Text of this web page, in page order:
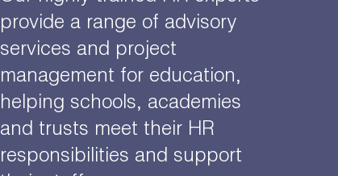
provide a range of advisory
services and project
management for education,
helping schools, academies
and trusts meet their HR
responsibilities and support